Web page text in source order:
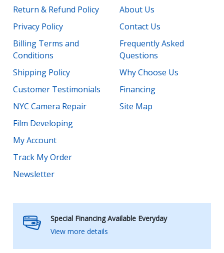
Return & Refund Policy
Privacy Policy
Billing Terms and
Conditions
Shipping Policy
Customer Testimonials
NYC Camera Repair
Film Developing
My Account
Track My Order
Newsletter
About Us
Contact Us
Frequently Asked
Questions
Why Choose Us
Financing
Site Map
Special Financing Available Everyday
View more details